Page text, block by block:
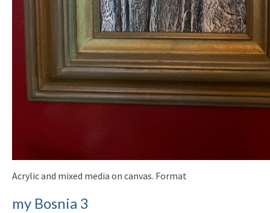
Acrylic and mixed media on canvas. Format
my Bosnia 3